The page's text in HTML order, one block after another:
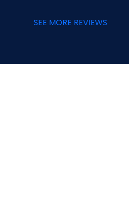
SEE MORE REVIEWS